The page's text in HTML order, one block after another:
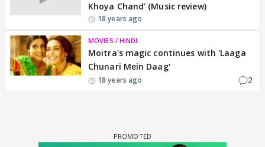
Khoya Chand' (Music review)
18 years ago
MOVIES / HINDI
Moitra's magic continues with 'Laaga
Chunari Mein Daag'
18 years ago 2